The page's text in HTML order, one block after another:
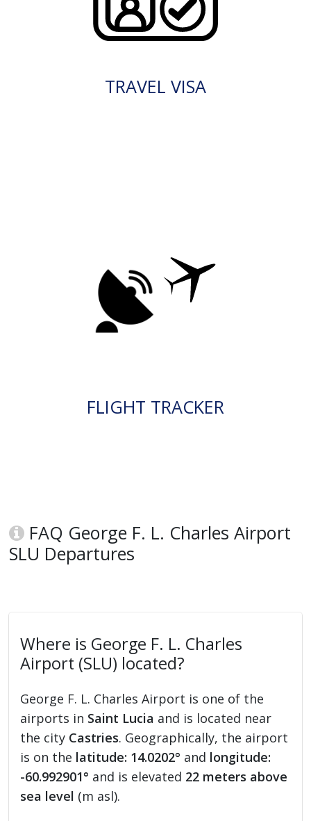
TRAVEL VISA
FLIGHT TRACKER
FAQ George F. L. Charles Airport
SLU Departures
Where is George F. L. Charles
Airport (SLU) located?
George F. L. Charles Airport is one of the
airports in Saint Lucia and is located near
the city Castries. Geographically, the airport
is on the latitude: 14.0202° and longitude:
-60.992901° and is elevated 22 meters above
sea level (m asl).